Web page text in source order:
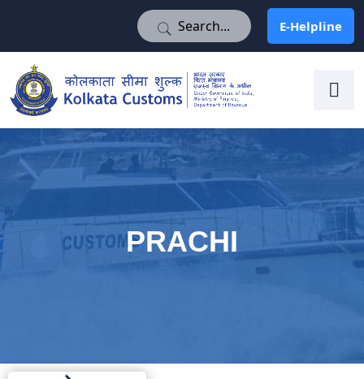
E-Helpline
E-Helpline
PRACHI